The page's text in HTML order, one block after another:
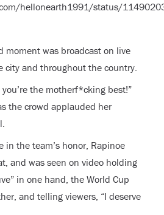
hellonearth1991/status/
moment was broadcast on live
city and throughout the country.
you’re the motherf*cking best!”
the crowd applauded her
in the team’s honor, Rapinoe
and was seen on video holding
in one hand, the World Cup
and telling viewers, “I deserve